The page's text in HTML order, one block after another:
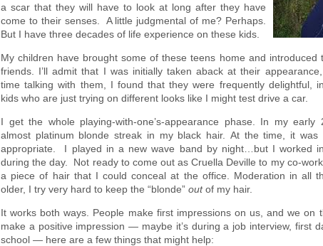
a scar that they will have to look at long after they have
come to their senses. A little judgmental of me? Perhaps.
But I have three decades of life experience on these kids.
My children have brought some of these teens home and introduced
friends. I’ll admit that I was initially taken aback at their
time talking with them, I found that they were frequently delightful,
kids who are just trying on different looks like I might test drive a car.
I get the whole playing-with-one’s-appearance phase. In my early
almost platinum blonde streak in my black hair. At the time, it was
appropriate. I played in a new wave band by night…but I worked
during the day. Not ready to come out as Cruella Deville to my co-
a piece of hair that I could conceal at the office. Moderation in all
older, I try very hard to keep the “blonde” outof my hair.
It works both ways. People make first impressions on us, and we on
make a positive impression — maybe it’s during a job interview, first
school — here are a few things that might help: